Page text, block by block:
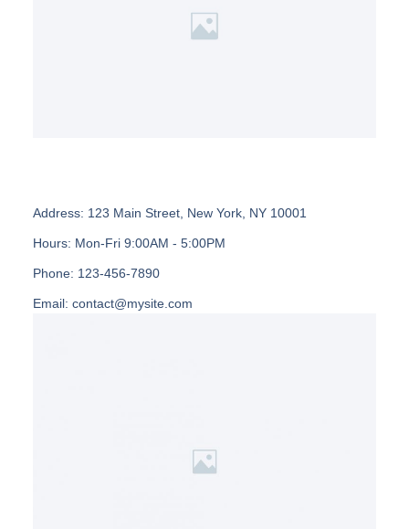
Address: 123 Main Street, New York, NY 10001
Hours: Mon-Fri 9:00AM - 5:00PM
Phone: 123-456-7890
Email: contact@mysite.com